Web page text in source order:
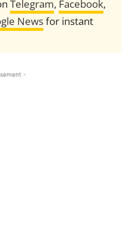
Telegram, Facebook,
Newsfor instant
-